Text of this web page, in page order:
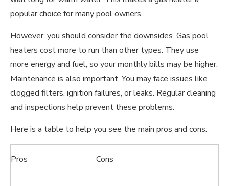
popular choice for many pool owners.
However, you should consider the downsides. Gas pool
heaters cost more to run than other types. They use
more energy and fuel, so your monthly bills may be higher.
Maintenance is also important. You may face issues like
clogged filters, ignition failures, or leaks. Regular cleaning
and inspections help prevent these problems.
Here is a table to help you see the main pros and cons:
Pros Cons